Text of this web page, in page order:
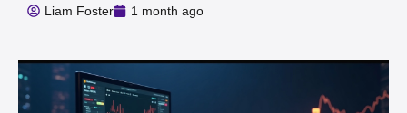
Liam Foster 1 month ago